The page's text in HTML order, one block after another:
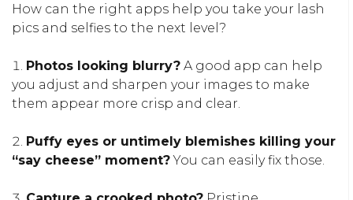
How can the right apps help you take your lash
pics and selfies to the next level?
Photos looking blurry? A good app can help
you adjust and sharpen your images to make
them appear more crisp and clear.
Puffy eyes or untimely blemishes killing your
“say cheese” moment?You can easily fix those.